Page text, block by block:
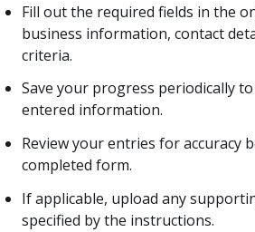
Fill out the required fields in the
business information, contact
criteria.
Save your progress periodically
entered information.
Review your entries for accuracy
completed form.
If applicable, upload any
specified by the instructions.